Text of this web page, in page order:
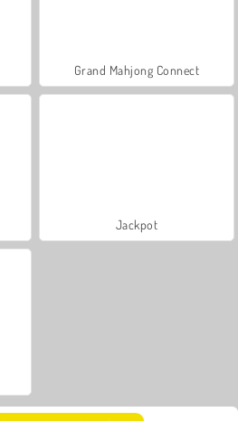
Grand Mahjong Connect
Jackpot